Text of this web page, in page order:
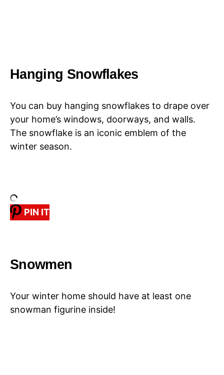
Hanging Snowflakes
You can buy hanging snowflakes to drape over
your home’s windows, doorways, and walls.
The snowflake is an iconic emblem of the
winter season.
PIN IT
Snowmen
Your winter home should have at least one
snowman figurine inside!